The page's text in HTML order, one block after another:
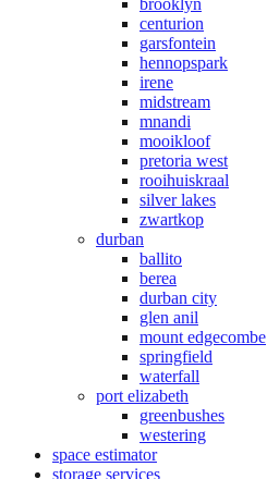
brooklyn
centurion
garsfontein
hennopspark
irene
midstream
mnandi
mooikloof
pretoria west
rooihuiskraal
silver lakes
zwartkop
durban
ballito
berea
durban city
glen anil
mount edgecombe
springfield
waterfall
port elizabeth
greenbushes
westering
space estimator
storage services